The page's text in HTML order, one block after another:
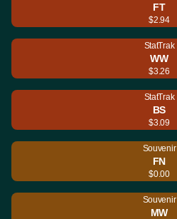
FT
$2.94
StatTrak
WW
$3.26
StatTrak
BS
$3.09
Souvenir
FN
$0.00
Souvenir
MW